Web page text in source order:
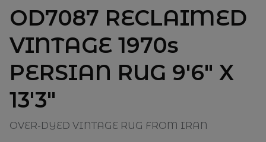
OD7087 RECLAIMED
VINTAGE 1970s
PERSIAN RUG 9'6" X
13'3"
OVER-DYED VINTAGE RUG FROM IRAN